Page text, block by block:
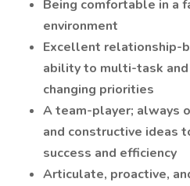
Being comfortable in a
environment
Excellent relationship-
ability to multi-task
changing priorities
A team-player; always
and constructive ideas
success and efficiency
Articulate, proactive,